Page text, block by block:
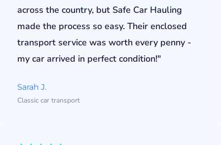
across the country, but Safe Car Hauling
made the process so easy. Their enclosed
transport service was worth every penny -
my car arrived in perfect condition!"
Sarah J.
Classic car transport